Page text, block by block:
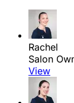
Rachel
Salon
View